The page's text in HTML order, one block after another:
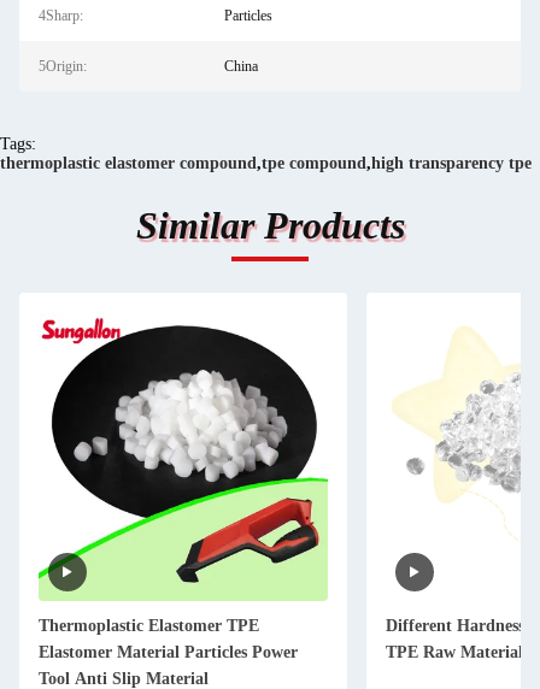
4Sharp: Particles
5Origin: China
Tags:
thermoplastic elastomer compound,tpe compound,high transparency tpe
Similar Products
Thermoplastic Elastomer TPE
Elastomer Material Particles Power
Tool Anti Slip Material
Different Hardness
TPE Raw Materials